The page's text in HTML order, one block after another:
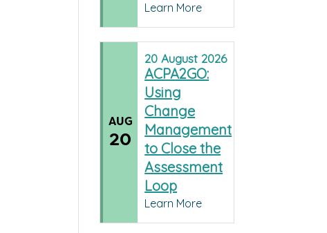
Learn More
AUG
20
20August 2026
ACPA2GO:
Using
Change
Management
to Close the
Assessment
Loop
Learn More